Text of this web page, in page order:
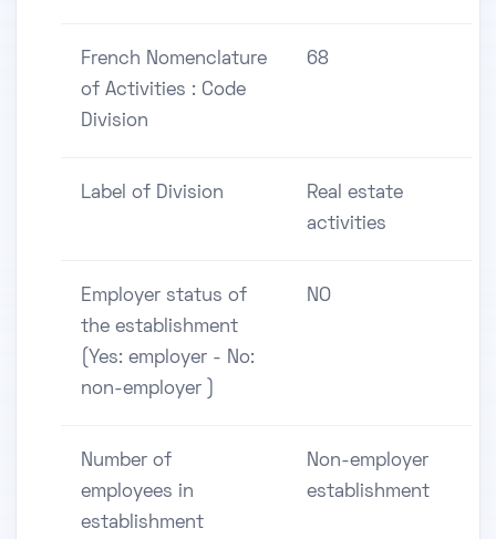
French Nomenclature
of Activities : Code
Division
68
Label of Division
Real estate
activities
Employer status of
the establishment
(Yes: employer - No:
non-employer )
NO
Number of
employees in
establishment
Non-employer
establishment